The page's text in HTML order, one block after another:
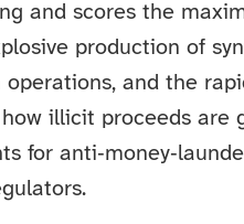
and scores the
production of
operations, and the
illicit proceeds are
for